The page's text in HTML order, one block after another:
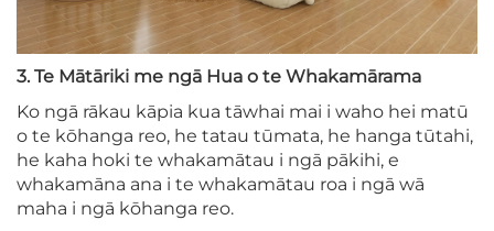
3. Te Mātāriki me ngā Hua o te Whakamārama
Ko ngā rākau kāpia kua tāwhai mai i waho hei matū
o te kōhanga reo, he tatau tūmata, he hanga tūtahi,
he kaha hoki te whakamātau i ngā pākihi, e
whakamāna ana i te whakamātau roa i ngā wā
maha i ngā kōhanga reo.